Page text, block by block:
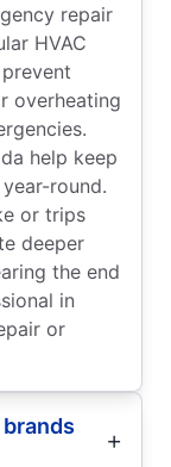
repair
HVAC
overheating
help keep
round.
or trips
deeper
the end
in
or
brands